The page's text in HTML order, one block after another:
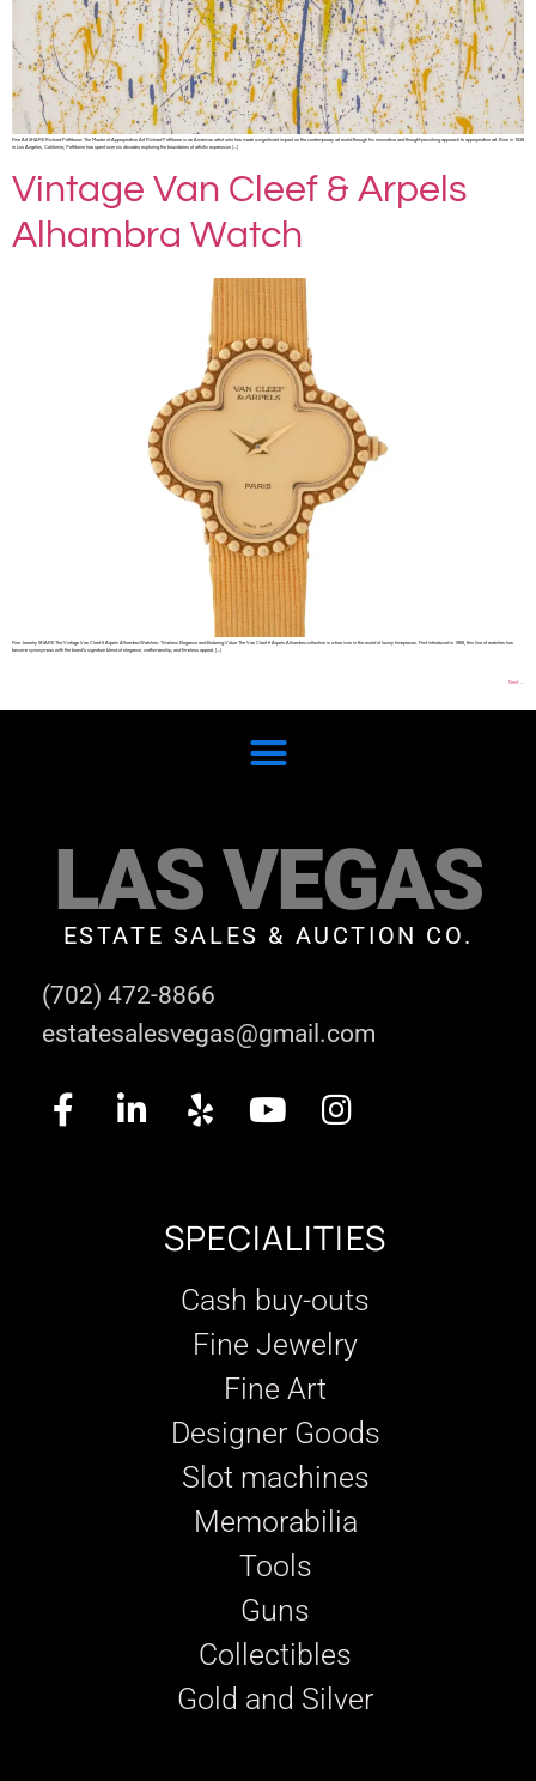
Fine Art SHARE Richard Pettibone: The Master of Appropriation Art Richard Pettibone is an American artist who has made a significant impact on the contemporary art world through his innovative and thought-provoking approach to appropriation art. Born in 1938
in Los Angeles, California, Pettibone has spent over six decades exploring the boundaries of artistic expression […]
Vintage Van Cleef & Arpels
Alhambra Watch
Fine Jewelry SHARE The Vintage Van Cleef & Arpels Alhambra Watches: Timeless Elegance and Enduring Value The Van Cleef & Arpels Alhambra collection is a true icon in the world of luxury timepieces. First introduced in 1968, this line of watches has
become synonymous with the brand’s signature blend of elegance, craftsmanship, and timeless appeal. […]
Next →
LAS VEGAS
ESTATE SALES & AUCTION CO.
(702) 472-8866
estatesalesvegas@gmail.com
SPECIALITIES
Cash buy-outs
Fine Jewelry
Fine Art
Designer Goods
Slot machines
Memorabilia
Tools
Guns
Collectibles
Gold and Silver